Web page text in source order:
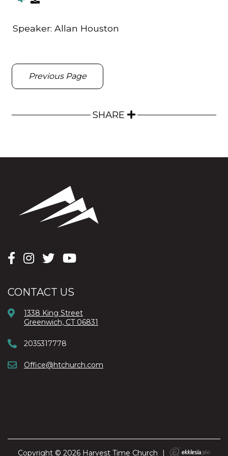
Speaker: Allan Houston
Previous Page
SHARE
CONTACT US
1338 King Street
Greenwich, CT 06831
2035317778
Office@htchurch.com
Copyright © 2026 Harvest Time Church